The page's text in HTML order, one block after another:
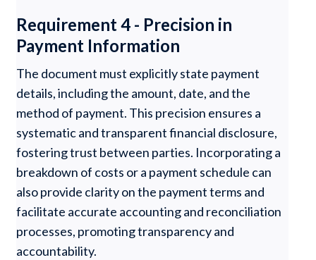
Requirement 4 - Precision in
Payment Information
The document must explicitly state payment
details, including the amount, date, and the
method of payment. This precision ensures a
systematic and transparent financial disclosure,
fostering trust between parties. Incorporating a
breakdown of costs or a payment schedule can
also provide clarity on the payment terms and
facilitate accurate accounting and reconciliation
processes, promoting transparency and
accountability.